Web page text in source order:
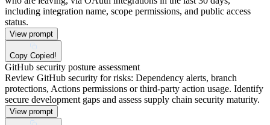
including integration name, scope permissions, and public access
status.
View prompt
Copy Copied!
GitHub security posture assessment
Review GitHub security for risks: Dependency alerts, branch
protections, Actions permissions or third-party action usage. Identify
secure development gaps and assess supply chain security maturity.
View prompt